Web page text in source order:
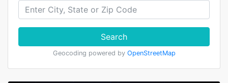
Search
Geocoding powered by OpenStreetMap